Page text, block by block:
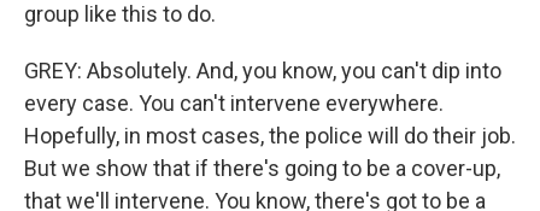
group like this to do.
GREY: Absolutely. And, you know, you can't dip into
every case. You can't intervene everywhere.
Hopefully, in most cases, the police will do their job.
But we show that if there's going to be a cover-up,
that we'll intervene. You know, there's got to be a